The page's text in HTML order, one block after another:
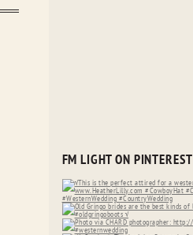
FM LIGHT ON PINTEREST